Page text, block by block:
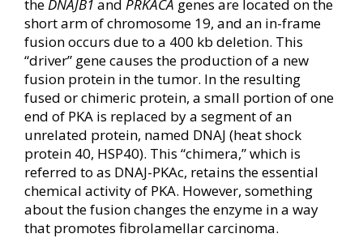
theDNAJB1 and PRKACA genes are located on the
short arm of chromosome 19, and an in-frame
fusion occurs due to a 400 kb deletion. This
“driver” gene causes the production of a new
fusion protein in the tumor. In the resulting
fused or chimeric protein, a small portion of one
end of PKA is replaced by a segment of an
unrelated protein, named DNAJ (heat shock
protein 40, HSP40). This “chimera,” which is
referred to as DNAJ-PKAc, retains the essential
chemical activity of PKA. However, something
about the fusion changes the enzyme in a way
that promotes fibrolamellar carcinoma.